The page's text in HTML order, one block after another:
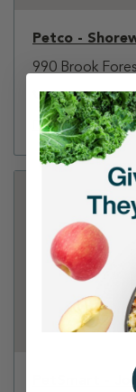
Petco -
990 Brook
(815) 436-
Directions View
PetSmart -